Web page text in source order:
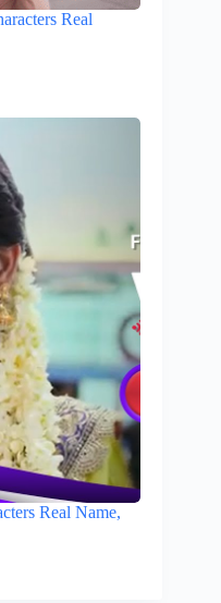
Real
Real Name,